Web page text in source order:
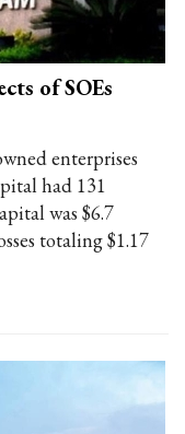
of SOEs
enterprises
had 131
was $6.7
totaling $1.17